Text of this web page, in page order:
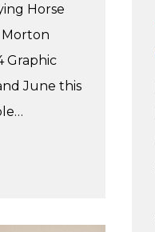
Horse
Morton
Graphic
June this